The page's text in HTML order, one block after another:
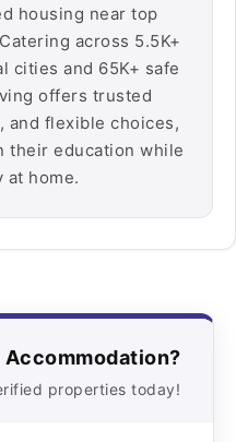
housing near top
across 5.5K+
cities and 65K+ safe
offers trusted
flexible choices,
their education while
home.
properties today!